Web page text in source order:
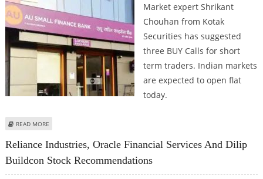
Market expert Shrikant
Chouhan from Kotak
Securities has suggested
three BUY Calls for short
term traders. Indian markets
are expected to open flat
today.
READ MORE
Reliance Industries, Oracle Financial Services And Dilip
Buildcon Stock Recommendations